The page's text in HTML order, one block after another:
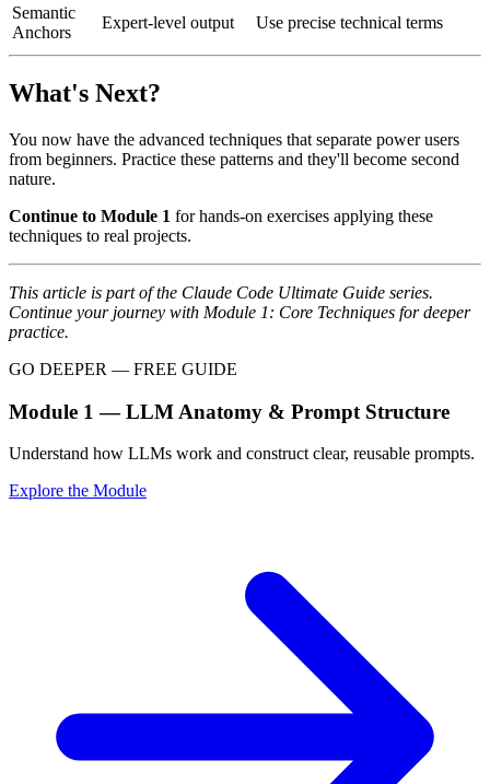
Semantic
Anchors
Expert-level output Use precise technical terms
What's Next?
You now have the advanced techniques that separate power users
from beginners. Practice these patterns and they'll become second
nature.
Continue to Module 1 for hands-on exercises applying these
techniques to real projects.
This article is part of the Claude Code Ultimate Guide series.
Continue your journey with Module 1: Core Techniques for deeper
practice.
GO DEEPER — FREE GUIDE
Module 1 — LLM Anatomy & Prompt Structure
Understand how LLMs work and construct clear, reusable prompts.
Explore the Module